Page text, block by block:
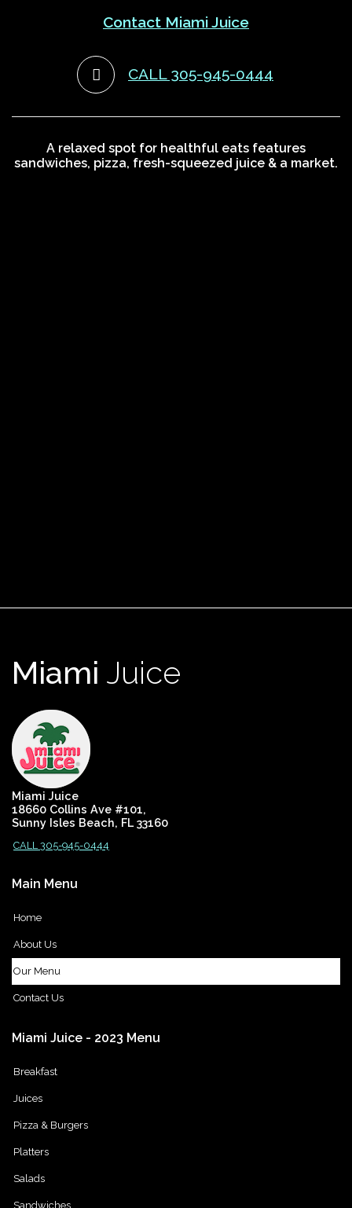
Contact Miami Juice
CALL 305-945-0444
A relaxed spot for healthful eats features
sandwiches, pizza, fresh-squeezed juice & a market.
Miami Juice
Miami Juice
18660 Collins Ave #101,
Sunny Isles Beach, FL 33160
CALL 305-945-0444
Main Menu
Home
About Us
Our Menu
Contact Us
Miami Juice - 2023 Menu
Breakfast
Juices
Pizza & Burgers
Platters
Salads
Sandwiches